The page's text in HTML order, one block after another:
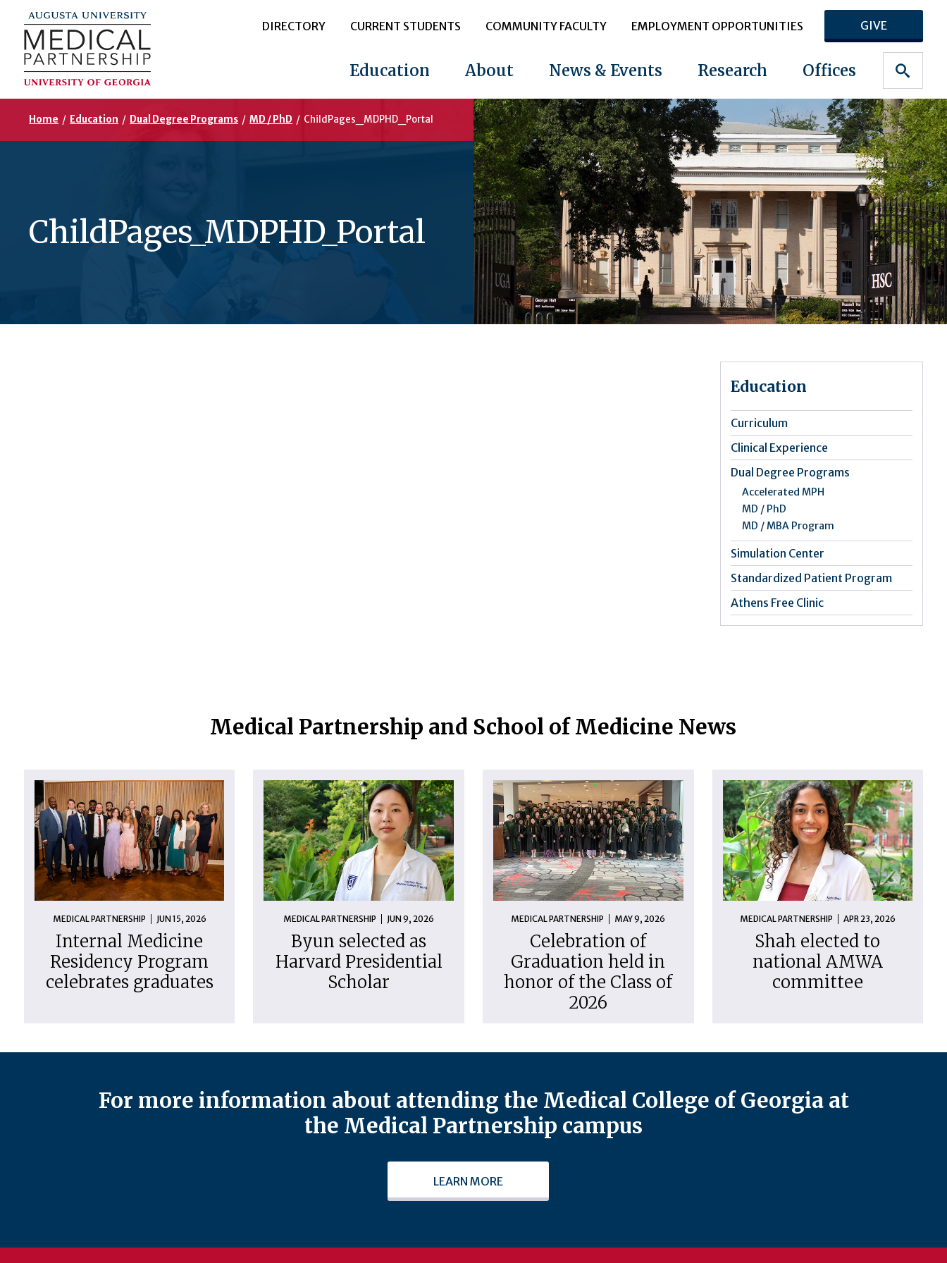
DIRECTORY CURRENT STUDENTS COMMUNITY FACULTY EMPLOYMENT OPPORTUNITIES GIVE
Education About News & Events Research Offices
Home / Education / Dual Degree Programs / MD / PhD / ChildPages_MDPHD_Portal
ChildPages_MDPHD_Portal
Education
Curriculum
Clinical Experience
Dual Degree Programs
Accelerated MPH
MD / PhD
MD / MBA Program
Simulation Center
Standardized Patient Program
Athens Free Clinic
Medical Partnership and School of Medicine News
MEDICAL PARTNERSHIP JUN 15, 2026
Internal Medicine
Residency Program
celebrates graduates
MEDICAL PARTNERSHIP JUN 9, 2026
Byun selected as
Harvard Presidential
Scholar
MEDICAL PARTNERSHIP MAY 9, 2026
Celebration of
Graduation held in
honor of the Class of
2026
MEDICAL PARTNERSHIP APR 23, 2026
Shah elected to
national AMWA
committee
For more information about attending the Medical College of Georgia at
the Medical Partnership campus
LEARN MORE